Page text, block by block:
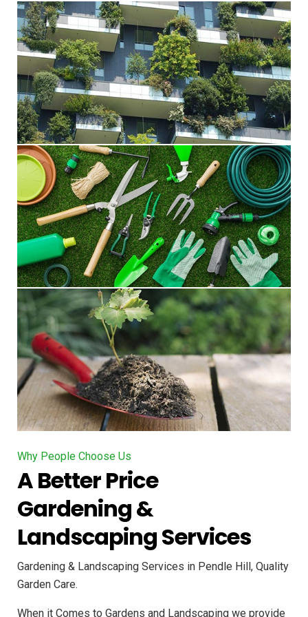
Why People Choose Us
A Better Price
Gardening &
Landscaping Services
Gardening & Landscaping Services in Pendle Hill, Quality
Garden Care.
When it Comes to Gardens and Landscaping we provide